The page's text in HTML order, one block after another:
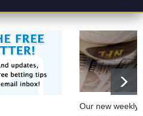
Our new weekly